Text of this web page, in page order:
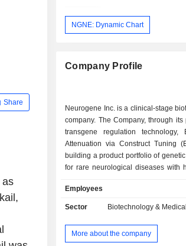
Share
as
NGNE: Dynamic Chart
Company Profile
Neurogene Inc. is a clinical-stage
company. The Company, through its
transgene regulation technology,
Attenuation via Construct Tuning
building a product portfolio of
for rare neurological diseases with
conventional gene therapy. Its
program, NGN-401, utilize the
syndrome, a disease with a patient
that has a significant unmet
Employees
Sector Biotechnology &
More about the company